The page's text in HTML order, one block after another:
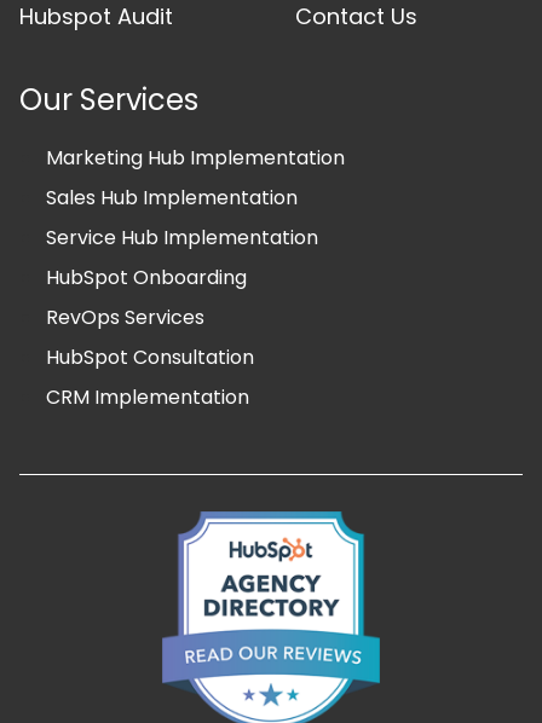
Hubspot Audit
Contact Us
Our Services
Marketing Hub Implementation
Sales Hub Implementation
Service Hub Implementation
HubSpot Onboarding
RevOps Services
HubSpot Consultation
CRM Implementation